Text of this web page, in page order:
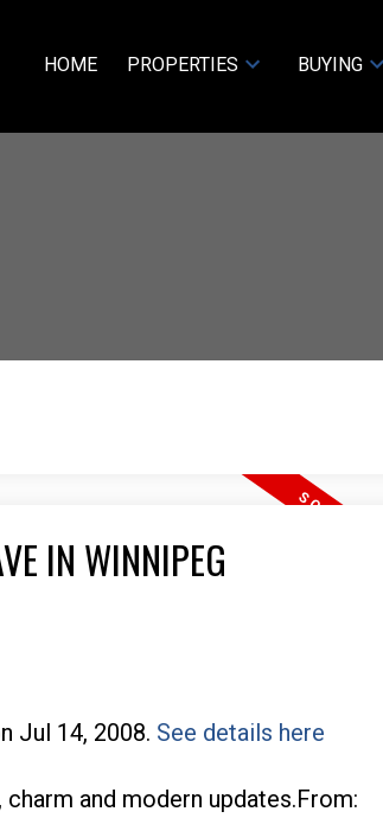
HOME PROPERTIES BUYING
IN WINNIPEG
Jul 14, 2008. See details here
and modern updates.From: